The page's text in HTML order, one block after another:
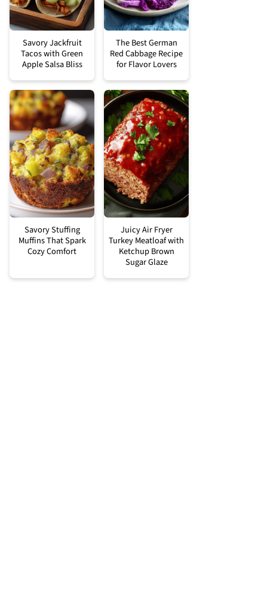
Savory Jackfruit
Tacos with Green
Apple Salsa Bliss
The Best German
Red Cabbage Recipe
for Flavor Lovers
Savory Stuffing
Muffins That Spark
Cozy Comfort
Juicy Air Fryer
Turkey Meatloaf with
Ketchup Brown
Sugar Glaze